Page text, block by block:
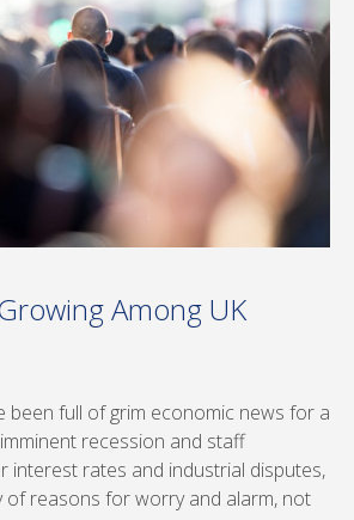
Among UK
been full of grim economic news for a
recession and staff
interest rates and industrial disputes,
of reasons for worry and alarm, not